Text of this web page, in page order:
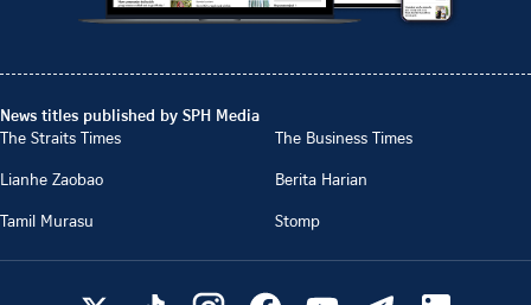
News titles published by SPH Media
The Straits Times
The Business Times
Lianhe Zaobao
Berita Harian
Tamil Murasu
Stomp